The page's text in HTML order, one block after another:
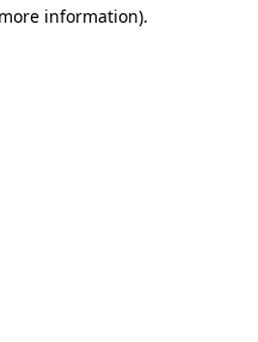
information).